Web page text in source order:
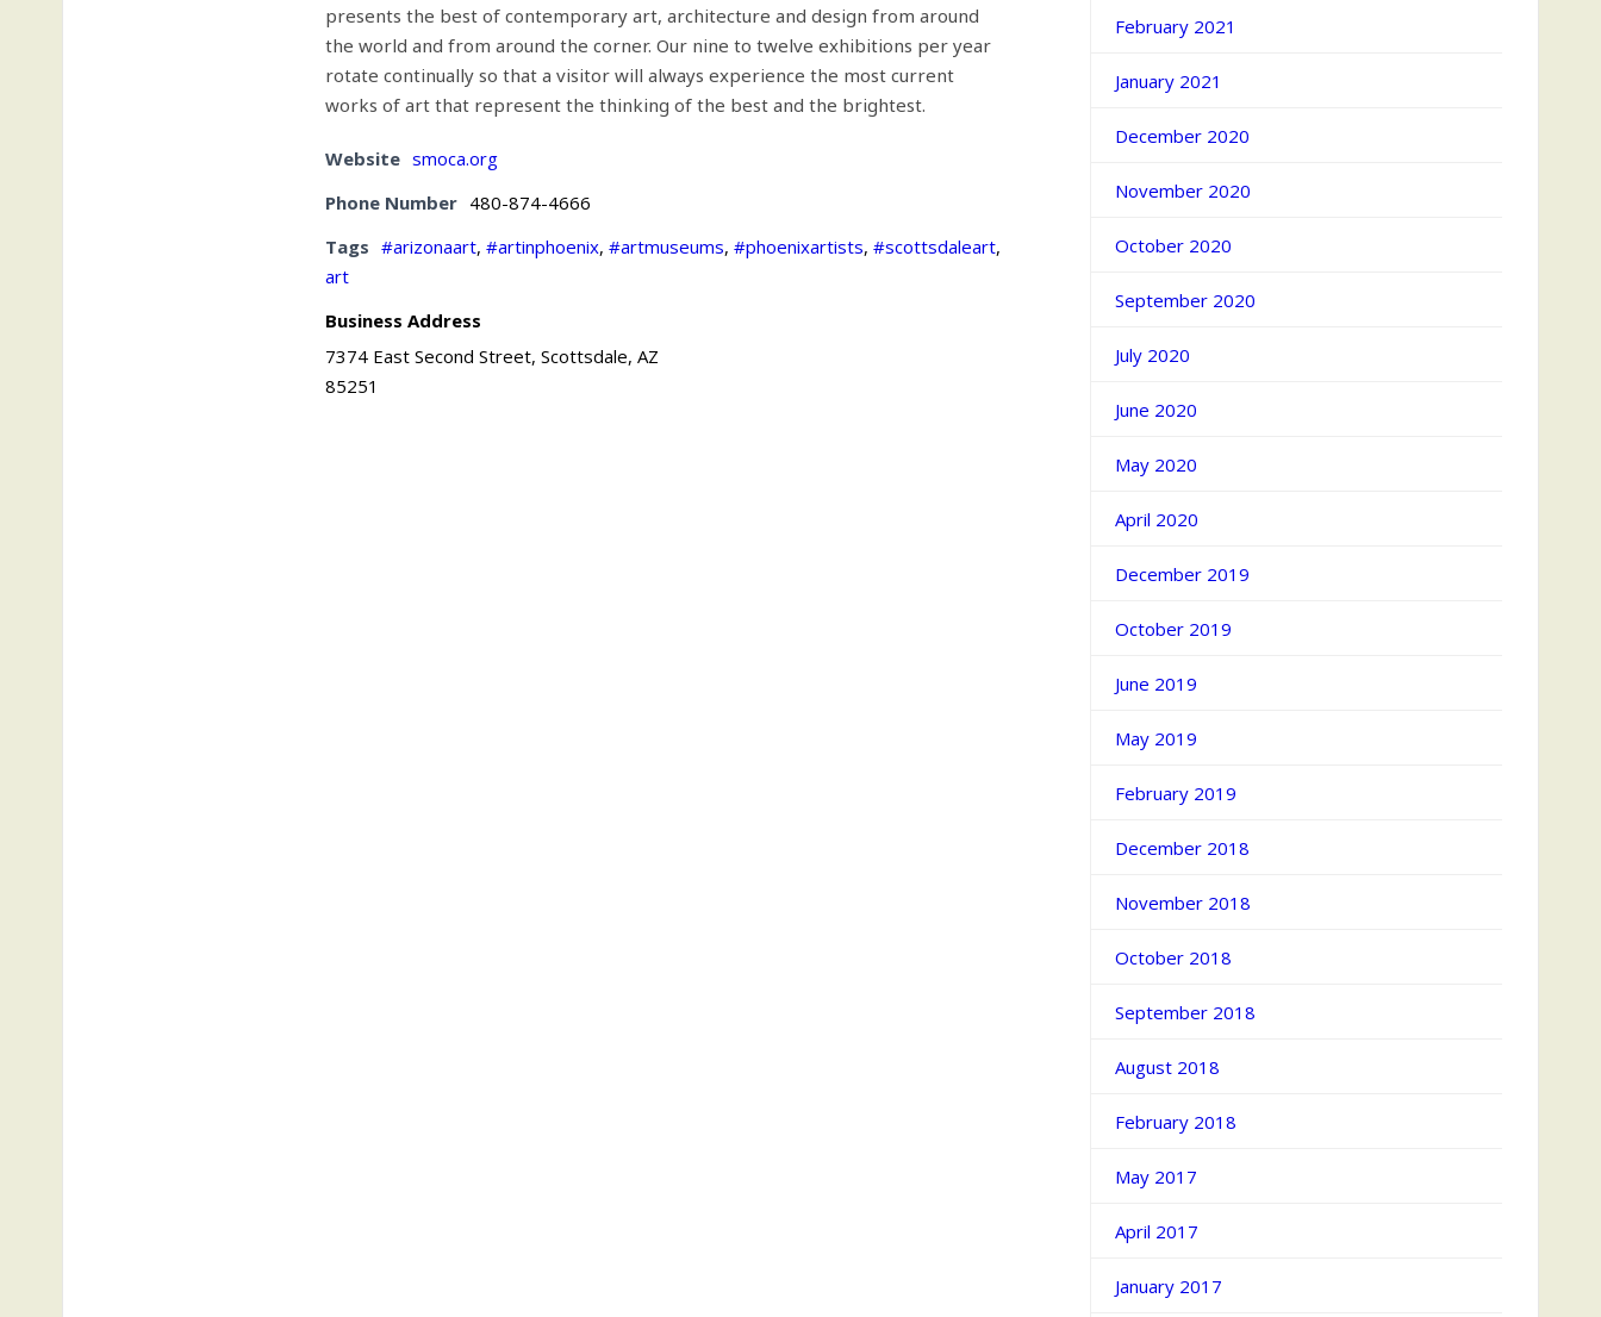
presents the best of contemporary art, architecture and design from around
the world and from around the corner. Our nine to twelve exhibitions per year
rotate continually so that a visitor will always experience the most current
works of art that represent the thinking of the best and the brightest.
Website smoca.org
Phone Number 480-874-4666
Tags #arizonaart, #artinphoenix, #artmuseums, #phoenixartists, #scottsdaleart,
art
Business Address
7374 East Second Street, Scottsdale, AZ
85251
February 2021
January 2021
December 2020
November 2020
October 2020
September 2020
July 2020
June 2020
May 2020
April 2020
December 2019
October 2019
June 2019
May 2019
February 2019
December 2018
November 2018
October 2018
September 2018
August 2018
February 2018
May 2017
April 2017
January 2017